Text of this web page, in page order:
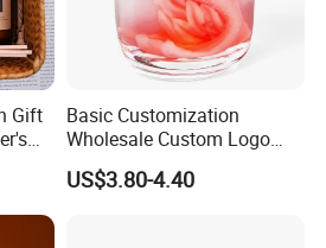
Gift
Basic Customization
Wholesale Custom Logo
Gift Box Scented Candle
Containers Soy Wax Gel
US$3.80-4.40